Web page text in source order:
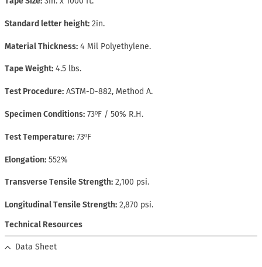
Standard letter height 2in.
Material Thickness 4 Mil Polyethylene.
Tape Weight 4.5 lbs.
Test Procedure ASTM-D-882, Method A.
Specimen Conditions 73ºF / 50% R.H.
Test Temperature 73ºF
Elongation 552%
Transverse Tensile Strength 2,100 psi.
Longitudinal Tensile Strength 2,870 psi.
Technical Resources
Data Sheet